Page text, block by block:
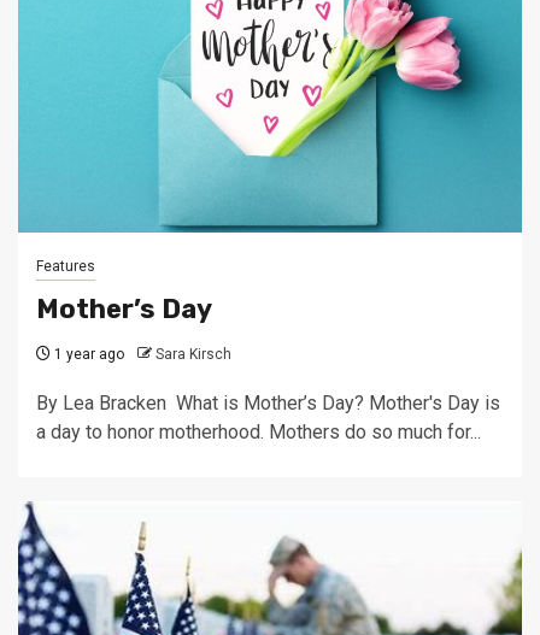
Features
Mother’s Day
1 year ago Sara Kirsch
By Lea Bracken What is Mother’s Day? Mother's Day is
a day to honor motherhood. Mothers do so much for...